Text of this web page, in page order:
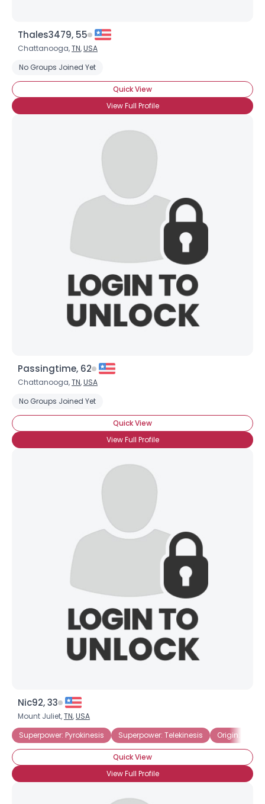
Thales3479, 55
Chattanooga,TN,USA
No Groups Joined Yet
Quick View
View Full Profile
Passingtime, 62
Chattanooga,TN,USA
No Groups Joined Yet
Quick View
View Full Profile
Nic92, 33
Mount Juliet,TN,USA
Superpower: Pyrokinesis
Superpower: Telekinesis Origin:
Quick View
View Full Profile